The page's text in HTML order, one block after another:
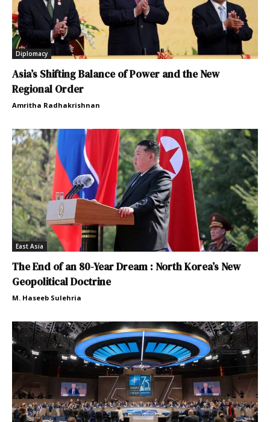
Diplomacy
Asia’s Shifting Balance of Power and the New
Regional Order
Amritha Radhakrishnan
East Asia
The End of an 80-Year Dream : North Korea’s New
Geopolitical Doctrine
M. Haseeb Sulehria